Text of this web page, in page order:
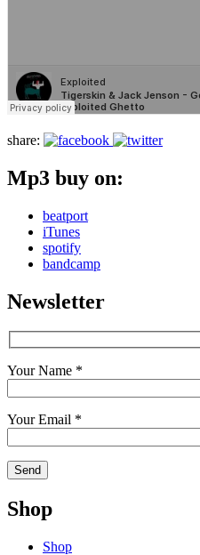
share:
Mp3 buy on:
beatport
iTunes
spotify
bandcamp
Newsletter
Your Name *
Your Email *
Shop
Shop